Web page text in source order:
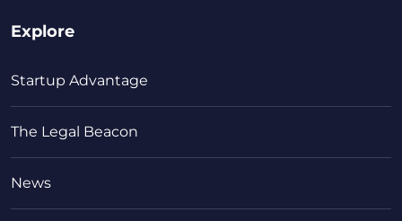
Explore
Startup Advantage
The Legal Beacon
News